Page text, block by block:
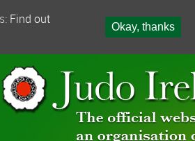
Find out
Okay, thanks